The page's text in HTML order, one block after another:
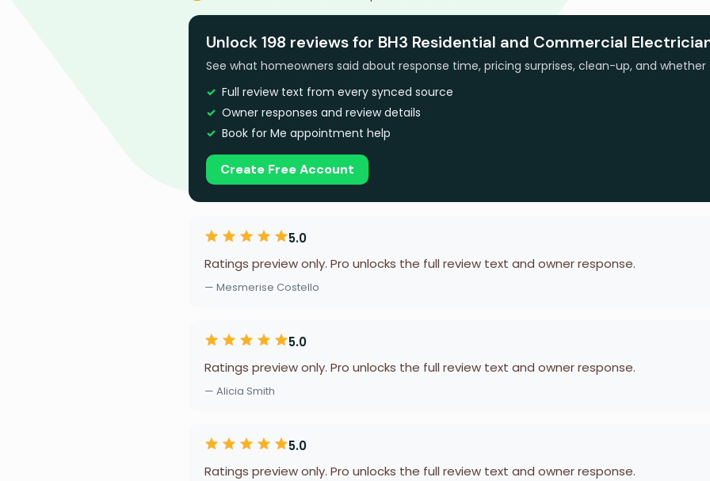
Unlock 198 reviews for BH3 Residential and Commercial
See what homeowners said about response time, pricing surprises, clean-up, and
Full review text from every synced source
Owner responses and review details
Book for Me appointment help
Create Free Account
5.0
Ratings preview only. Pro unlocks the full review text and owner response.
— Mesmerise Costello
5.0
Ratings preview only. Pro unlocks the full review text and owner response.
— Alicia Smith
5.0
Ratings preview only. Pro unlocks the full review text and owner response.